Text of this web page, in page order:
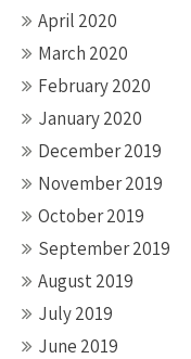
April 2020
March 2020
February 2020
January 2020
December 2019
November 2019
October 2019
September 2019
August 2019
July 2019
June 2019